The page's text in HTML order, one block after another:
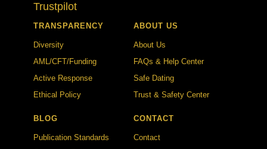
Trustpilot
TRANSPARENCY
Diversity
AML/CFT/Funding
Active Response
Ethical Policy
ABOUT US
About Us
FAQs & Help Center
Safe Dating
Trust & Safety Center
BLOG
Publication Standards
CONTACT
Contact